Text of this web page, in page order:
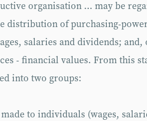
organisation … may be
distribution of purchasing-
salaries and dividends; and,
- financial values. From this
into two groups:
to individuals (wages,